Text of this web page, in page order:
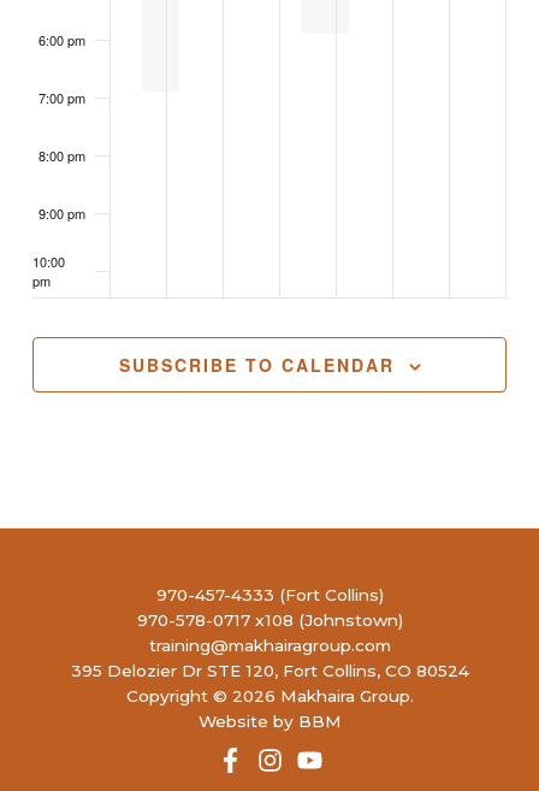
6:00 pm
7:00 pm
8:00 pm
9:00 pm
10:00
pm
pm
SUBSCRIBE TO CALENDAR
970-457-4333 (Fort Collins)
970-578-0717 x108 (Johnstown)
training@makhairagroup.com
395 Delozier Dr STE 120, Fort Collins, CO 80524
Copyright © 2026 Makhaira Group.
Website by BBM